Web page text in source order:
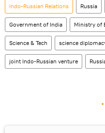
Indo-Russian Relations Russia
Government of India Ministry of
Science & Tech science
joint Indo-Russian venture